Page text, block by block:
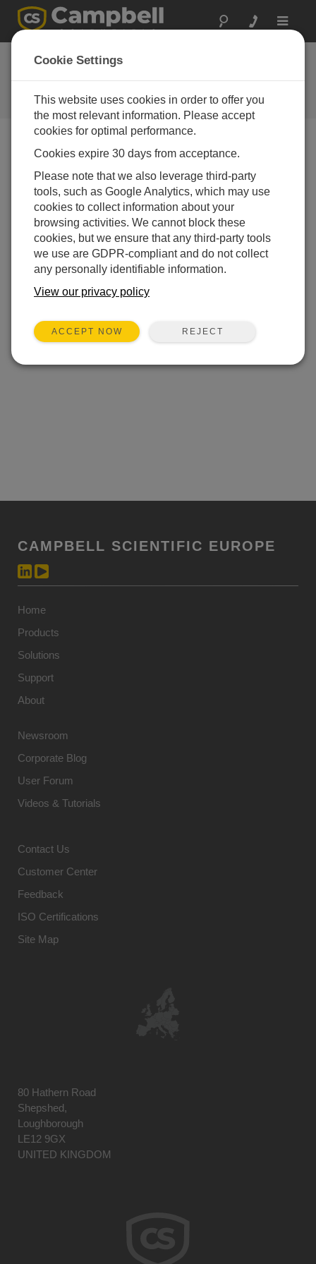
Toggle
Present-Weather
Sensor
Campbell Update 1st Quarter 2009
Campbell Update 1st Quarter 2009
The PWS100, manufactured in the UK by Campbell
Scientific, Ltd., determines precipitation and visibility
parameters for road, marine, and airport automated
weather stations. A unique optical system and a
laserbased light source allow the PWS100 to accurately
determine the velocity and size of falling precipitation.
Two separate detectors and laser-Doppler anemometry
sensors and enable the PWS100 to accurately
determine individual particle velocity and size to within 5
CAMPBELL SCIENTIFIC EUROPE
Home
Products
Solutions
Support
About
Newsroom
Corporate Blog
User Forum
Videos & Tutorials
Contact Us
Customer Center
Feedback
ISO Certifications
Site Map
80 Hathern Road
Shepshed,
Loughborough
LE12 9GX
UNITED KINGDOM
Cookie Settings
This website uses cookies in order to offer you
the most relevant information. Please accept
cookies for optimal performance.
Cookies expire 30 days from acceptance.
Please note that we also leverage third-party
tools, such as Google Analytics, which may use
cookies to collect information about your
browsing activities. We cannot block these
cookies, but we ensure that any third-party tools
we use are GDPR-compliant and do not collect
any personally identifiable information.
View our privacy policy
ACCEPT NOW REJECT